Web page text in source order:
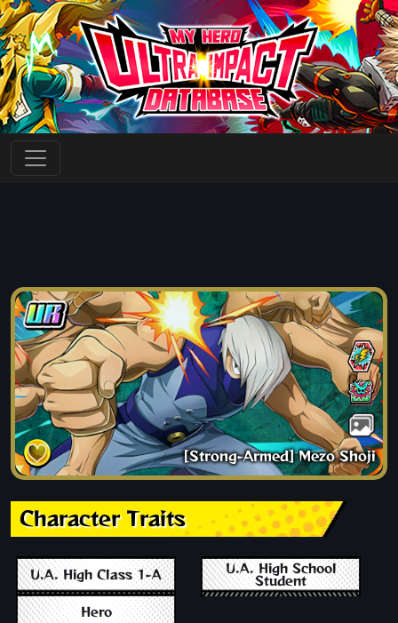
[Strong-Armed] Mezo Shoji
Character Traits
U.A. High Class 1-A
U.A. High School
Student
Hero